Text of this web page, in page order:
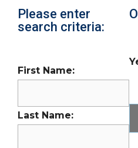
Please enter
search criteria:
First Name:
Last Name: